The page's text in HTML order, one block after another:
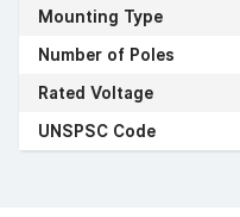
Mounting Type
Number of Poles
Rated Voltage
UNSPSC Code